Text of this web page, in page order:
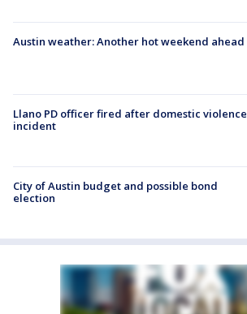
Austin weather: Another hot weekend ahead
Llano PD officer fired after domestic violence
incident
City of Austin budget and possible bond
election